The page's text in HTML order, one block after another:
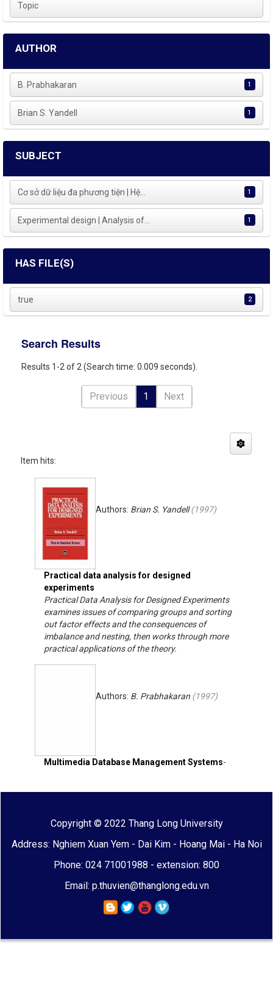
Topic
AUTHOR
B. Prabhakaran 1
Brian S. Yandell 1
SUBJECT
Cơ sở dữ liệu đa phương tiện | Hệ... 1
Experimental design | Analysis of... 1
HAS FILE(S)
true 2
Search Results
Results 1-2 of 2 (Search time: 0.009 seconds).
Previous 1 Next
Item hits:
Practical data analysis for designed
experiments
Authors: Brian S. Yandell(1997)
Practical Data Analysis for Designed Experiments
examines issues of comparing groups and sorting
out factor effects and the consequences of
imbalance and nesting, then works through more
practical applications of the theory.
Multimedia Database Management Systems
Authors: B. Prabhakaran (1997)
-
Copyright © 2022 Thang Long University
Address: Nghiem Xuan Yem - Dai Kim - Hoang Mai - Ha Noi
Phone: 024 71001988 - extension: 800
Email: p.thuvien@thanglong.edu.vn